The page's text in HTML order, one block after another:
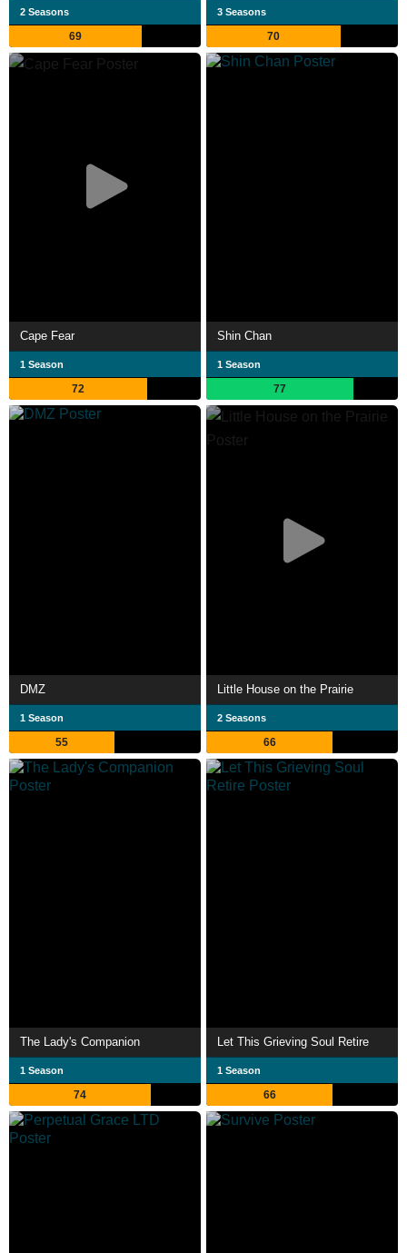
2 Seasons
69
3 Seasons
70
Cape Fear
1 Season
72
Shin Chan
1 Season
77
DMZ
1 Season
55
Little House on the Prairie
2 Seasons
66
The Lady's Companion
1 Season
74
Let This Grieving Soul Retire
1 Season
66